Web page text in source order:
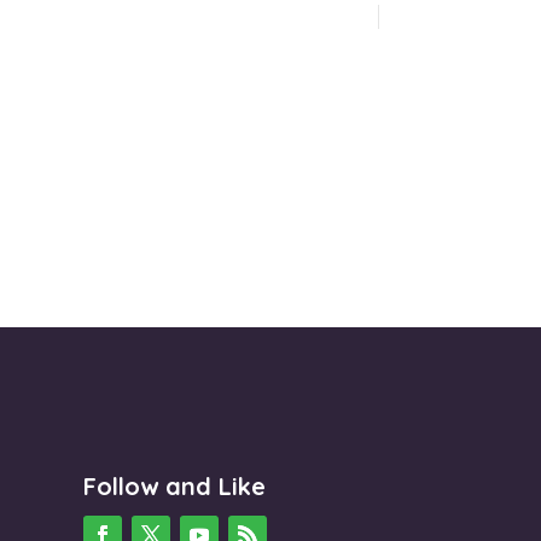
Follow and Like